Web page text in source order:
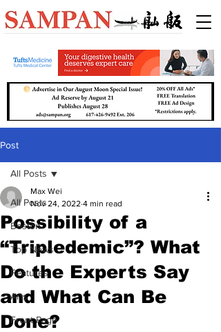
Post
All Posts
Boston
Top News
Features
Arts
Front Page
All Posts
Possibility of a
“Tripledemic”? What
Do the Experts Say
and What Can Be
Done?
Max Wei
Nov 24, 2022 4 min read